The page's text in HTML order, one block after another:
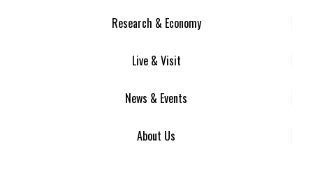
Research & Economy
Live & Visit
News & Events
About Us